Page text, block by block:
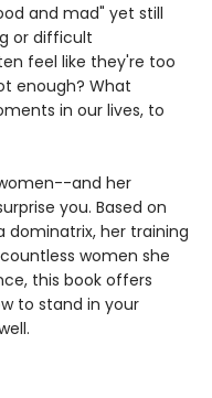
and mad" yet still
or difficult
feel like they're too
enough? What
in our lives, to
and her
you. Based on
dominatrix, her training
women she
this book offers
to stand in your